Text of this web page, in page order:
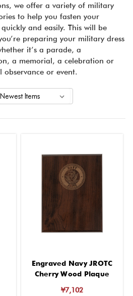
we offer a variety of military
to help you fasten your
and easily. This will be
preparing your military dress
it’s a parade, a
a memorial, a celebration or
or event.
Engraved Navy JROTC
Cherry Wood Plaque
¥7,102